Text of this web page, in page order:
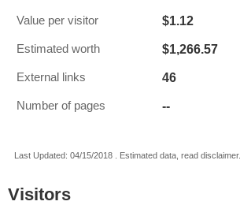
Value per visitor $1.12
Estimated worth $1,266.57
External links 46
Number of pages --
Last Updated: 04/15/2018 . Estimated data, read disclaimer.
Visitors